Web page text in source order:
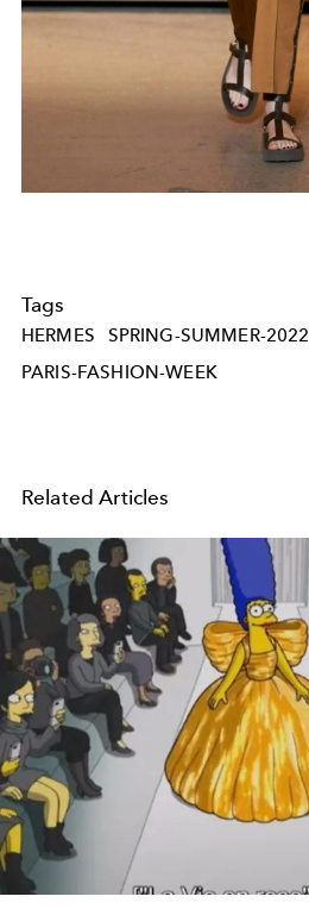
Tags
HERMES
SPRING-SUMMER-2022
PARIS-FASHION-WEEK
Related Articles